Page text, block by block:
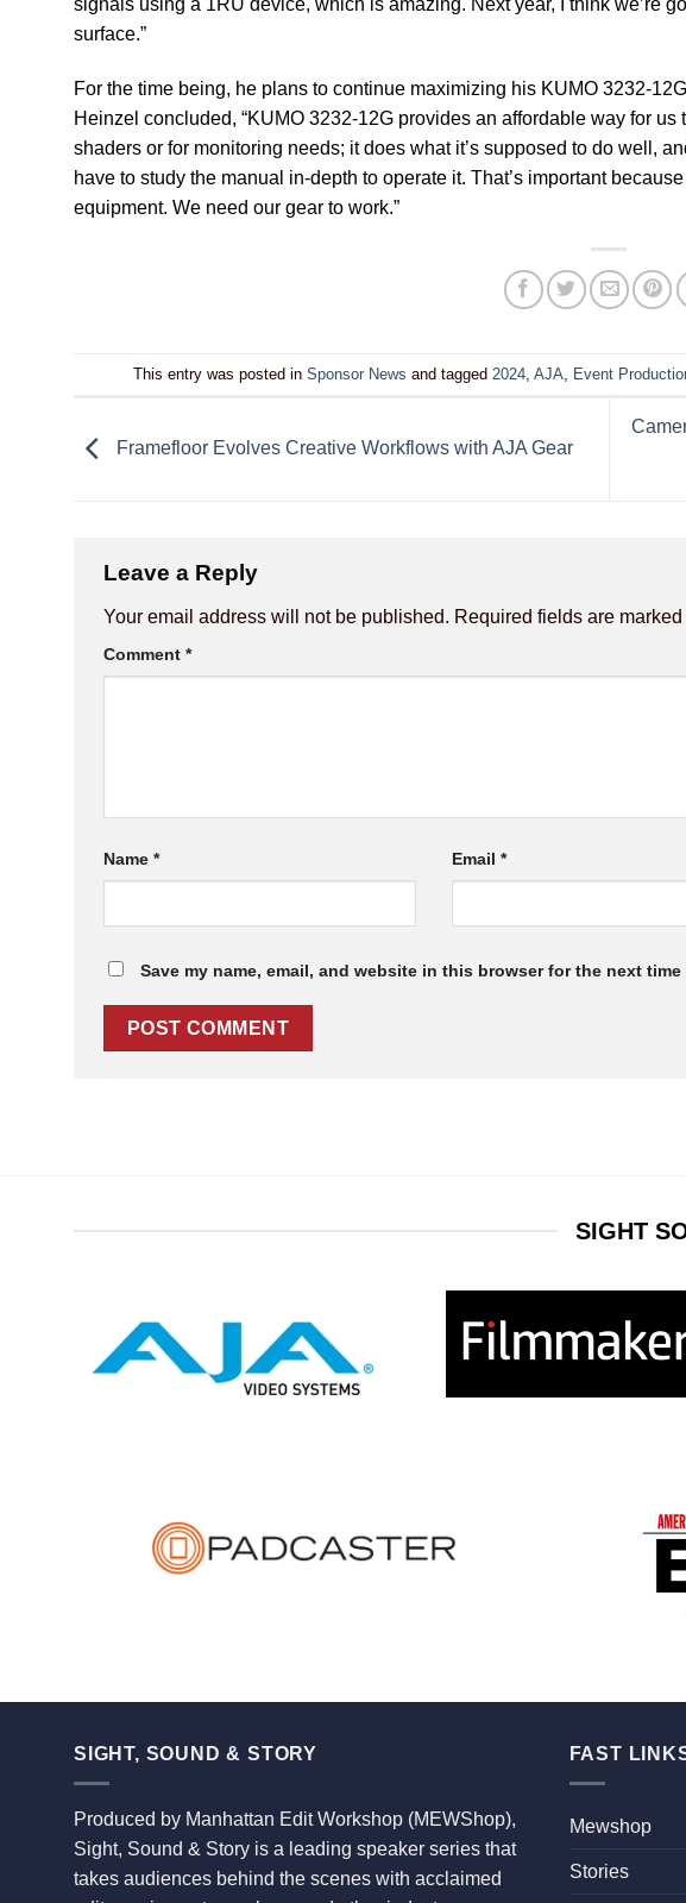
signals using a 1RU device, which is amazing. Next year, I think we’re
surface.” ​
For the time being, he plans to continue maximizing his KUMO 3232-
Heinzel concluded, “KUMO 3232-12G provides an affordable way for
shaders or for monitoring needs; it does what it’s supposed to do well,
have to study the manual in-depth to operate it. That’s important
equipment. We need our gear to work.”
This entry was posted in Sponsor News and tagged 2024 AJA Event
Framefloor Evolves Creative Workflows with AJA Gear
Leave a Reply
Your email address will not be published. Required fields are marked
Comment *
Name * Email*
Save my name, email, and website in this browser for the next time
SIGHT
SIGHT, SOUND & STORY
Produced by Manhattan Edit Workshop (MEWShop),
Sight, Sound & Story is a leading speaker series that
takes audiences behind the scenes with acclaimed
FAST
Mewshop
Stories